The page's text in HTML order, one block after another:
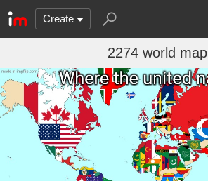
Create
2274 world map